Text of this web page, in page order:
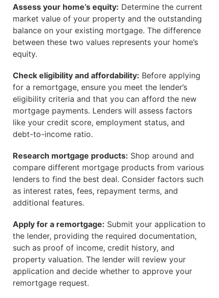
Assess your home’s equity: Determine the current
market value of your property and the outstanding
balance on your existing mortgage. The difference
between these two values represents your home’s
equity.
Check eligibility and affordability: Before applying
for a remortgage, ensure you meet the lender’s
eligibility criteria and that you can afford the new
mortgage payments. Lenders will assess factors
like your credit score, employment status, and
debt-to-income ratio.
Research mortgage products: Shop around and
compare different mortgage products from various
lenders to find the best deal. Consider factors such
as interest rates, fees, repayment terms, and
additional features.
Apply for a remortgage: Submit your application to
the lender, providing the required documentation,
such as proof of income, credit history, and
property valuation. The lender will review your
application and decide whether to approve your
remortgage request.